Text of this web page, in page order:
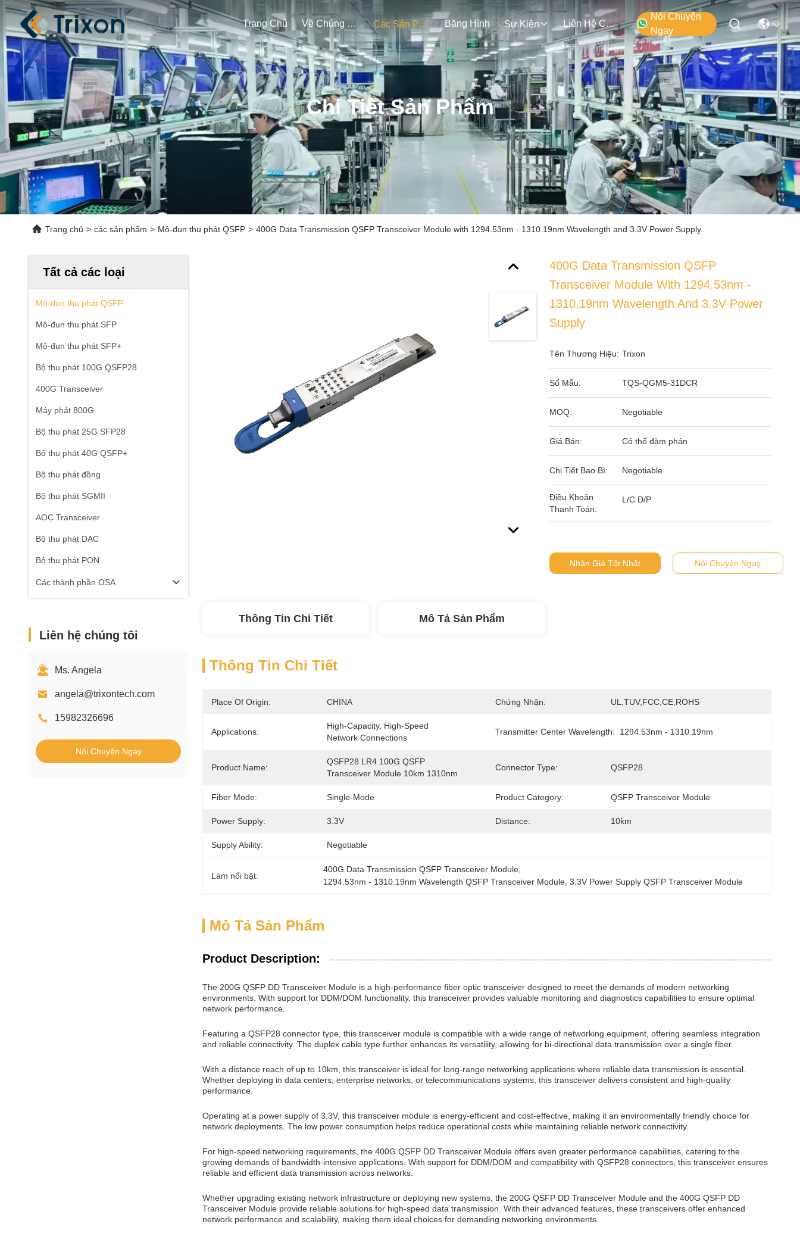
Trang Chủ Về Chúng Tôi Các Sản Phẩm Băng Hình Sự Kiện Liên Hệ Chúng Tôi
Nói Chuyện
Ngay
Chi Tiết Sản Phẩm
Trang chủ > các sản phẩm > Mô-đun thu phát QSFP > 400G Data Transmission QSFP Transceiver Module with 1294.53nm - 1310.19nm Wavelength and 3.3V Power Supply
Tất cả các loại
Mô-đun thu phát QSFP
Mô-đun thu phát SFP
Mô-đun thu phát SFP+
Bộ thu phát 100G QSFP28
400G Transceiver
Máy phát 800G
Bộ thu phát 25G SFP28
Bộ thu phát 40G QSFP+
Bộ thu phát đồng
Bộ thu phát SGMII
AOC Transceiver
Bộ thu phát DAC
Bộ thu phát PON
Các thành phần OSA
Liên hệ chúng tôi
Ms. Angela
angela@trixontech.com
15982326696
Nói Chuyện Ngay
400G Data Transmission QSFP
Transceiver Module With 1294.53nm -
1310.19nm Wavelength And 3.3V Power
Supply
Tên Thương Hiệu: Trixon
Số Mẫu: TQS-QGM5-31DCR
MOQ: Negotiable
Giá Bán: Có thể đàm phán
Chi Tiết Bao Bì: Negotiable
Điều Khoản
Thanh Toán:
L/C D/P
Nhận Giá Tốt Nhất Nói Chuyện Ngay
Thông Tin Chi Tiết Mô Tả Sản Phẩm
Thông Tin Chi Tiết
Place Of Origin: CHINA Chứng Nhận: UL,TUV,FCC,CE,ROHS
Applications:
High-Capacity, High-Speed
Network Connections
Transmitter Center Wavelength: 1294.53nm - 1310.19nm
Product Name:
QSFP28 LR4 100G QSFP
Transceiver Module 10km 1310nm
Connector Type: QSFP28
Fiber Mode: Single-Mode Product Category: QSFP Transceiver Module
Power Supply: 3.3V Distance: 10km
Supply Ability: Negotiable
Làm nổi bật:
400G Data Transmission QSFP Transceiver Module
1294.53nm - 1310.19nm Wavelength QSFP Transceiver Module , 3.3V Power Supply QSFP Transceiver Module
Mô Tả Sản Phẩm
Product Description:
The 200G QSFP DD Transceiver Module is a high-performance fiber optic transceiver designed to meet the demands of modern networking
environments. With support for DDM/DOM functionality, this transceiver provides valuable monitoring and diagnostics capabilities to ensure optimal
network performance.
Featuring a QSFP28 connector type, this transceiver module is compatible with a wide range of networking equipment, offering seamless integration
and reliable connectivity. The duplex cable type further enhances its versatility, allowing for bi-directional data transmission over a single fiber.
With a distance reach of up to 10km, this transceiver is ideal for long-range networking applications where reliable data transmission is essential.
Whether deploying in data centers, enterprise networks, or telecommunications systems, this transceiver delivers consistent and high-quality
performance.
Operating at a power supply of 3.3V, this transceiver module is energy-efficient and cost-effective, making it an environmentally friendly choice for
network deployments. The low power consumption helps reduce operational costs while maintaining reliable network connectivity.
For high-speed networking requirements, the 400G QSFP DD Transceiver Module offers even greater performance capabilities, catering to the
growing demands of bandwidth-intensive applications. With support for DDM/DOM and compatibility with QSFP28 connectors, this transceiver ensures
reliable and efficient data transmission across networks.
Whether upgrading existing network infrastructure or deploying new systems, the 200G QSFP DD Transceiver Module and the 400G QSFP DD
Transceiver Module provide reliable solutions for high-speed data transmission. With their advanced features, these transceivers offer enhanced
network performance and scalability, making them ideal choices for demanding networking environments.